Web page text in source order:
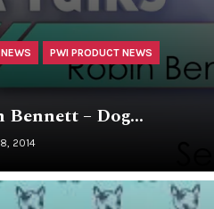
PWI PRODUCT NEWS
Bennett – Dog…
2014